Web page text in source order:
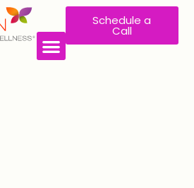
Schedule a
Call